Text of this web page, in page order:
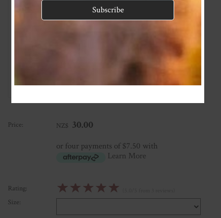
★★★
Love the fabrics and pattern. Size is quite generous but doesn’t
drop when worn, perfect for people who buys a size up like me!
★★★★★
Posted: 2020-07-29
Price: NZ$ 30.00
or four payments of $7.50 with
Learn More
Rating: ☆☆☆☆☆
Size: